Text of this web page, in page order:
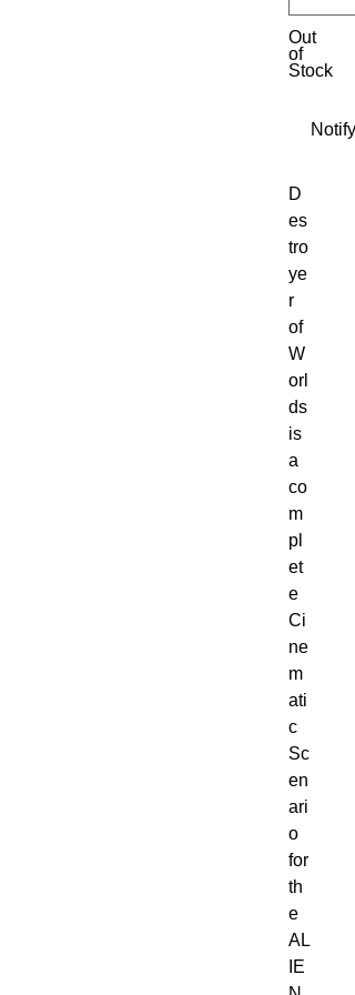
Out
of
Stock
D
es
tro
ye
r
of
W
orl
ds
is
a
co
m
pl
et
e
Ci
ne
m
ati
c
Sc
en
ari
o
for
th
e
AL
IE